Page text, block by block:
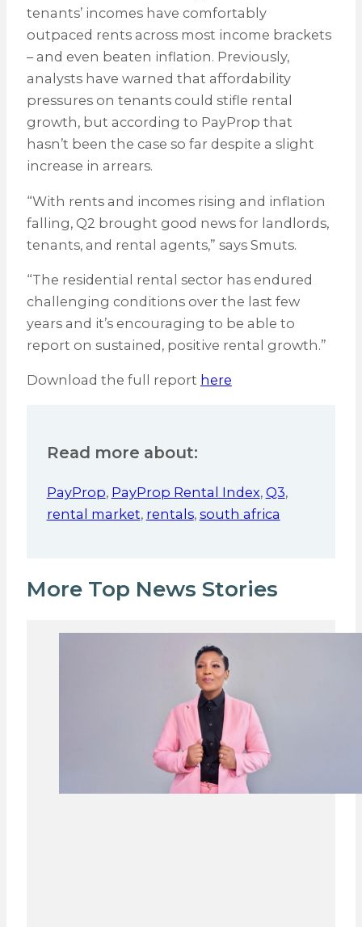
tenants’ incomes have comfortably
outpaced rents across most income brackets
– and even beaten inflation. Previously,
analysts have warned that affordability
pressures on tenants could stifle rental
growth, but according to PayProp that
hasn’t been the case so far despite a slight
increase in arrears.
“With rents and incomes rising and inflation
falling, Q2 brought good news for landlords,
tenants, and rental agents,” says Smuts.
“The residential rental sector has endured
challenging conditions over the last few
years and it’s encouraging to be able to
report on sustained, positive rental growth.”
Download the full report here
Read more about:
PayProp, PayProp Rental Index, Q3,
rental market, rentals, south africa
More Top News Stories